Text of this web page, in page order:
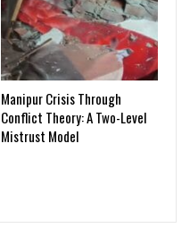
Manipur Crisis Through
Conflict Theory: A Two-Level
Mistrust Model